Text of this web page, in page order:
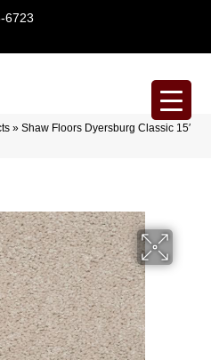
6723
» Shaw Floors Dyersburg Classic 15′